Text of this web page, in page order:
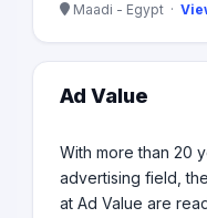
Maadi - Egypt ·
Ad Value
With more than 20
advertising field,
at Ad Value are